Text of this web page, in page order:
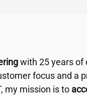
with 25 years of
focus and a
, my mission is to